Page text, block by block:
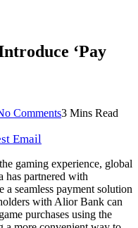
‘Pay
Comments3 Mins Read
Email
gaming experience, global
has partnered with
seamless payment solution
with Alior Bank can
purchases using the